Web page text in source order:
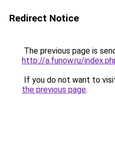
Redirect Notice
The previous page is
http://a.funow.ru/
If you do not want to
the previous page.